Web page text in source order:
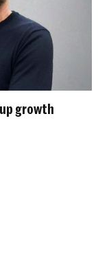
growth